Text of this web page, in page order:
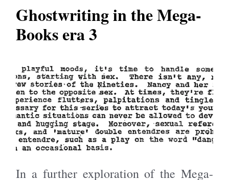
Ghostwriting in the Mega-
Books era 3
In a further exploration of the Mega-